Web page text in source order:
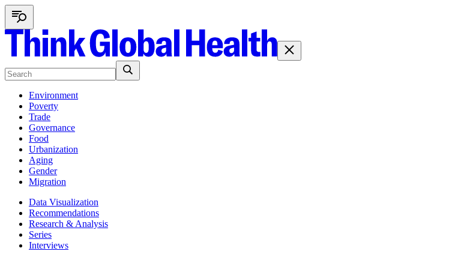
Environment
Poverty
Trade
Governance
Food
Urbanization
Aging
Gender
Migration
Data Visualization
Recommendations
Research & Analysis
Series
Interviews